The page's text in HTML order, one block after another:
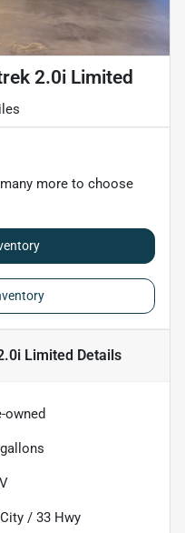
2.0i Limited
more to choose
Limited Details
owned
gallons
City / 33 Hwy